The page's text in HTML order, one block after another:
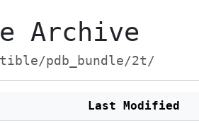
Archive
pdb_bundle/2t/
Last Modified